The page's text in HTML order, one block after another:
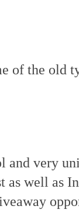
of the old
and very
as well as